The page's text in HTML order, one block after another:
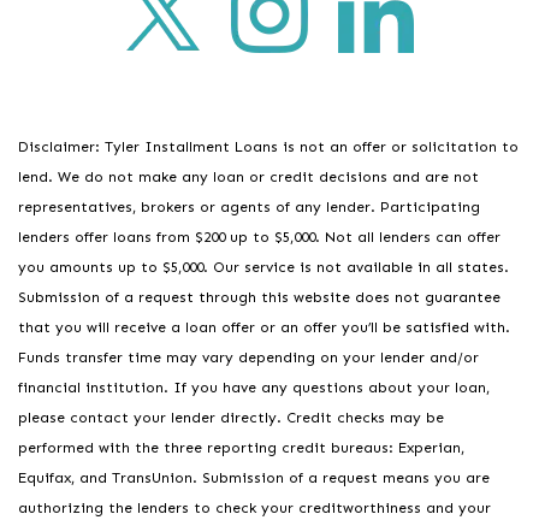
Disclaimer: Tyler Installment Loans is not an offer or solicitation to
lend. We do not make any loan or credit decisions and are not
representatives, brokers or agents of any lender. Participating
lenders offer loans from $200 up to $5,000. Not all lenders can offer
you amounts up to $5,000. Our service is not available in all states.
Submission of a request through this website does not guarantee
that you will receive a loan offer or an offer you’ll be satisfied with.
Funds transfer time may vary depending on your lender and/or
financial institution. If you have any questions about your loan,
please contact your lender directly. Credit checks may be
performed with the three reporting credit bureaus: Experian,
Equifax, and TransUnion. Submission of a request means you are
authorizing the lenders to check your creditworthiness and your